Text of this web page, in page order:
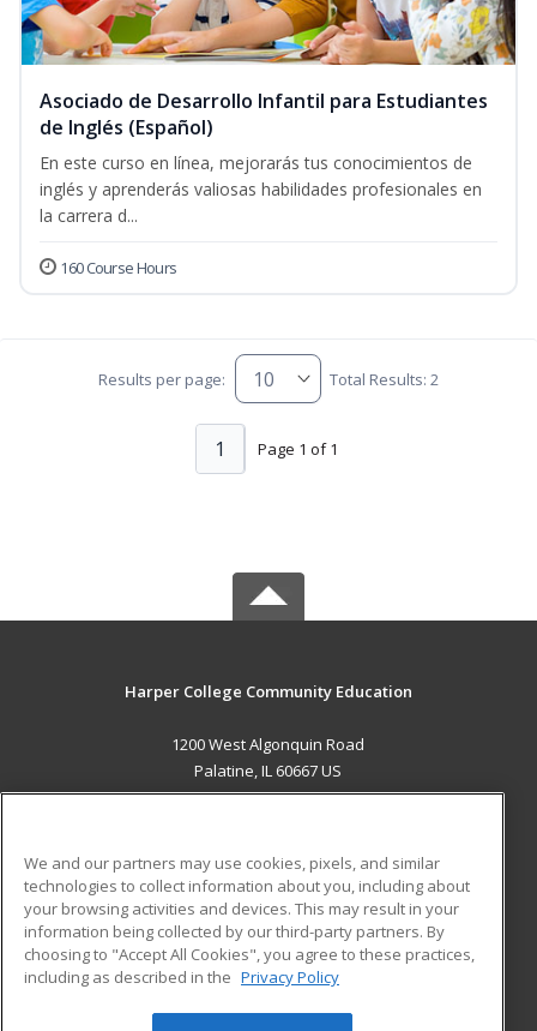
Asociado de Desarrollo Infantil para Estudiantes
de Inglés (Español)
En este curso en línea, mejorarás tus conocimientos de
inglés y aprenderás valiosas habilidades profesionales en
la carrera d...
160 Course Hours
Results per page: Total Results: 2
Page 1 of 1
1
Harper College Community Education
1200 West Algonquin Road
Palatine, IL 60667 US
ADDITIONAL RESOURCES
Military
Financial Assistance
Help
Student Blog
We and our partners may use cookies, pixels, and similar
technologies to collect information about you, including about
your browsing activities and devices. This may result in your
information being collected by our third-party partners. By
choosing to "Accept All Cookies", you agree to these practices,
including as described in the Privacy Policy